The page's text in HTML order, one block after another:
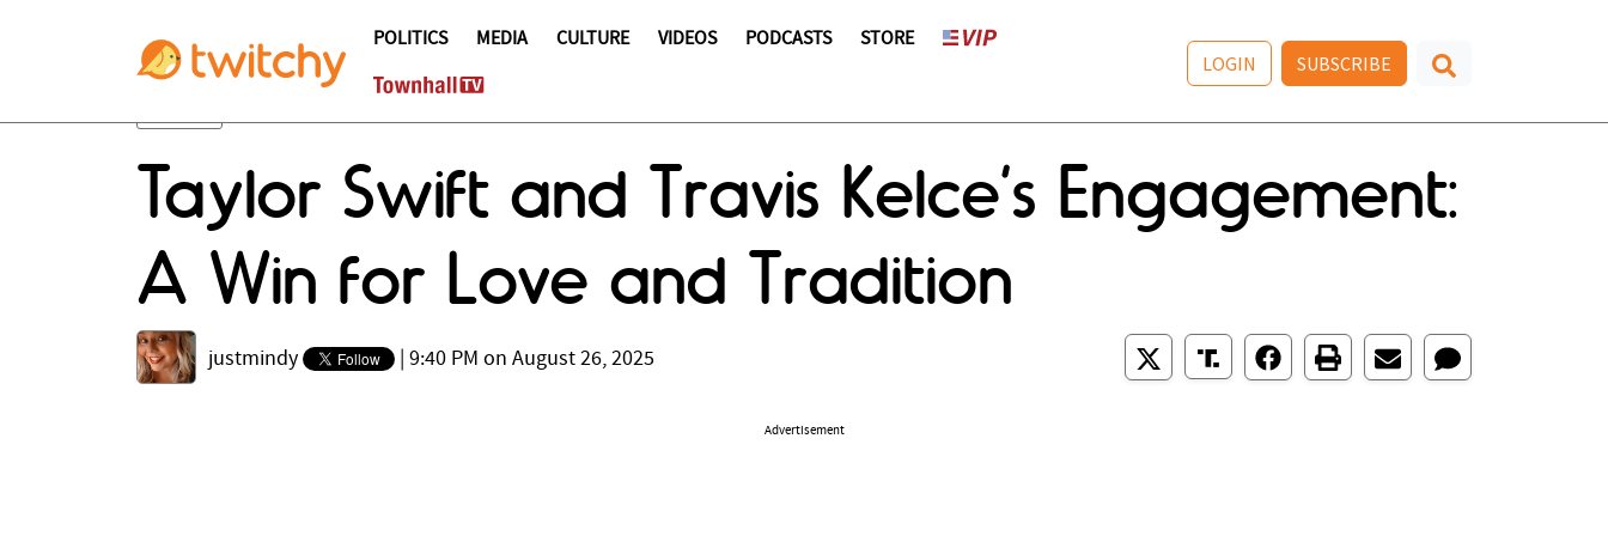
POLITICS MEDIA CULTURE VIDEOS PODCASTS STORE
LOGIN SUBSCRIBE
Taylor Swift and Travis Kelce’s Engagement:
A Win for Love and Tradition
justmindy 9:40 PM on August 26, 2025
Advertisement